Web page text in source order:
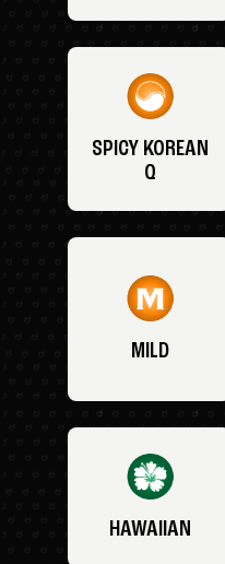
SPICY KOREAN
Q
MILD
HAWAIIAN